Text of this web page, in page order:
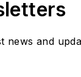
news and